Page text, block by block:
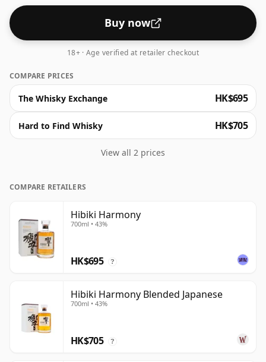
showcases its light, approachable character with a
lingering spicy, oak finish. At 43% ABV, this stunning
whisky is presented in Hibiki's famous faceted carafe,
so it looks as good as it tastes!
Buy now
18+ · Age verified at retailer checkout
COMPARE PRICES
The Whisky Exchange HK$695
Hard to Find Whisky HK$705
View all 2 prices
COMPARE RETAILERS
Hibiki Harmony
700ml • 43%
HK$695 ?
Hibiki Harmony Blended Japanese
700ml • 43%
HK$705 ?